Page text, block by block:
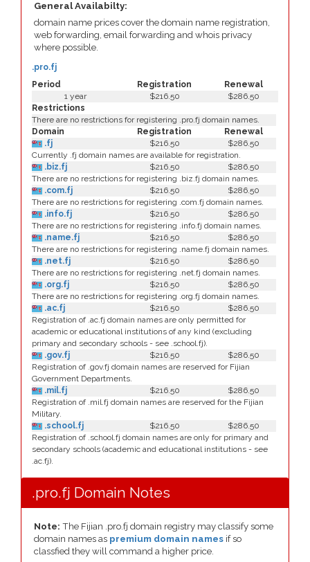
General Availabilty:
domain name prices cover the domain name registration,
web forwarding, email forwarding and whois privacy
where possible.
Period Registration Renewal
.pro.fj
1 year $216.50
$286.50
Restrictions
There are no restrictions for registering .pro.fj domain names.
Domain
Registration
Renewal
.fj
$216.50
$286.50
Currently .fj domain names are available for registration.
.biz.fj
$216.50
$286.50
There are no restrictions for registering .biz.fj domain names.
.com.fj
$216.50
$286.50
There are no restrictions for registering .com.fj domain names.
.info.fj
$216.50
$286.50
There are no restrictions for registering .info.fj domain names.
.name.fj
$216.50
$286.50
There are no restrictions for registering .name.fj domain names.
.net.fj
$216.50
$286.50
There are no restrictions for registering .net.fj domain names.
.org.fj
$216.50
$286.50
There are no restrictions for registering .org.fj domain names.
.ac.fj
$216.50
$286.50
Registration of .ac.fj domain names are only permitted for
academic or educational institutions of any kind (excluding
primary and secondary schools - see .school.fj).
.gov.fj
$216.50
$286.50
Registration of .gov.fj domain names are reserved for Fijian
Government Departments.
.mil.fj
$216.50
$286.50
Registration of .mil.fj domain names are reserved for the Fijian
Military.
.school.fj
$216.50
$286.50
Registration of .school.fj domain names are only for primary and
secondary schools (academic and educational institutions - see
.ac.fj).
.pro.fj Domain Notes
Note: The Fijian .pro.fj domain registry may classify some
domain names as premium domain names if so
classfied they will command a higher price.